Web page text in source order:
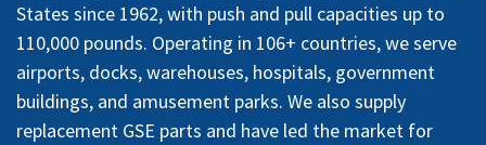
States since 1962, with push and pull capacities up to
110,000 pounds. Operating in 106+ countries, we serve
airports, docks, warehouses, hospitals, government
buildings, and amusement parks. We also supply
replacement GSE parts and have led the market for